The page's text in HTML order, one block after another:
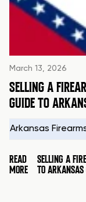
March 13, 2026
SELLING A
GUIDE TO
Arkansas
READ
MORE
SELLING A
TO